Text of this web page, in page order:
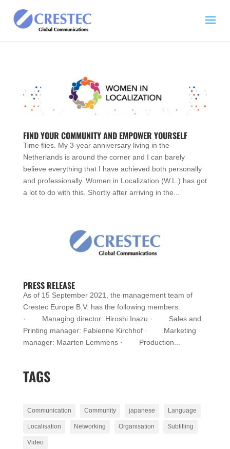
FIND YOUR COMMUNITY AND EMPOWER YOURSELF
Time flies. My 3-year anniversary living in the
Netherlands is around the corner and I can barely
believe everything that I have achieved both personally
and professionally. Women in Localization (W.L.) has got
a lot to do with this. Shortly after arriving in the...
PRESS RELEASE
As of 15 September 2021, the management team of
Crestec Europe B.V. has the following members:
· Managing director: Hiroshi Inazu · Sales and
Printing manager: Fabienne Kirchhof · Marketing
manager: Maarten Lemmens · Production...
TAGS
Communication Community japanese Language
Localisation Networking Organisation Subtitling
Video